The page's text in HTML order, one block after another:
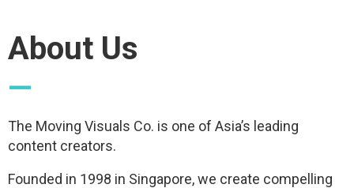
About Us
—
The Moving Visuals Co. is one of Asia’s leading
content creators.
Founded in 1998 in Singapore, we create compelling